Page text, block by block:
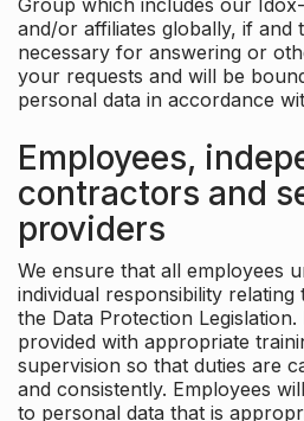
Group which includes our
and/or affiliates globally, if and
necessary for answering or
your requests and will be
personal data in accordance
Employees,
contractors and
providers
We ensure that all employees
individual responsibility
the Data Protection Legislation.
provided with appropriate
supervision so that duties are
and consistently. Employees
to personal data that is